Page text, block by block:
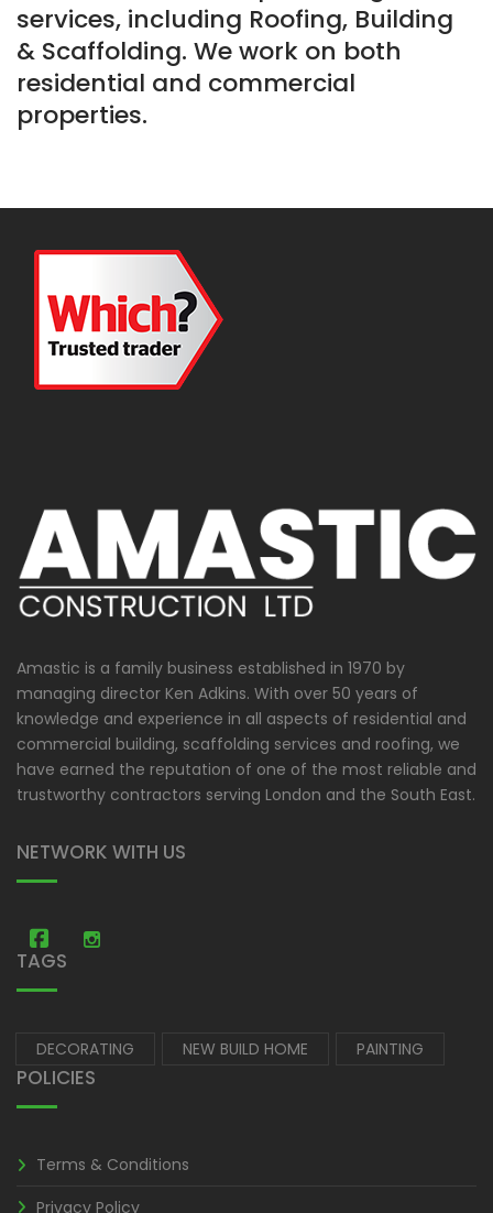
services, including Roofing, Building
& Scaffolding. We work on both
residential and commercial
properties.
Amastic is a family business established in 1970 by
managing director Ken Adkins. With over 50 years of
knowledge and experience in all aspects of residential and
commercial building, scaffolding services and roofing, we
have earned the reputation of one of the most reliable and
trustworthy contractors serving London and the South East.
NETWORK WITH US
Amastic Construction
TAGS
DECORATING NEW BUILD HOME PAINTING
POLICIES
Terms & Conditions
Privacy Policy